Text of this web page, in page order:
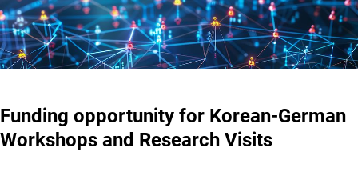
Funding opportunity for Korean-German
Workshops and Research Visits